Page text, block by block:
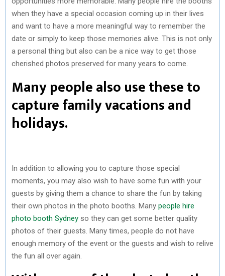
when they have a special occasion coming up in their lives
and want to have a more meaningful way to remember the
date or simply to keep those memories alive. This is not only
a personal thing but also can be a nice way to get those
cherished photos preserved for many years to come.
Many people also use these to
capture family vacations and
holidays.
In addition to allowing you to capture those special
moments, you may also wish to have some fun with your
guests by giving them a chance to share the fun by taking
their own photos in the photo booths. Many people hire
photo booth Sydney so they can get some better quality
photos of their guests. Many times, people do not have
enough memory of the event or the guests and wish to relive
the fun all over again.